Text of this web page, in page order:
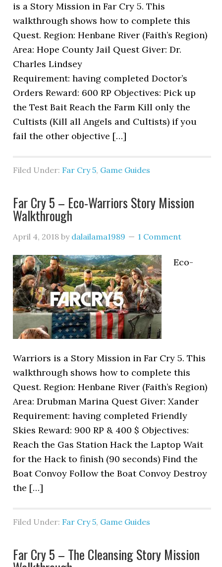
is a Story Mission in Far Cry 5. This
walkthrough shows how to complete this
Quest. Region: Henbane River (Faith’s Region)
Area: Hope County Jail Quest Giver: Dr.
Charles Lindsey
Requirement: having completed Doctor’s
Orders Reward: 600 RP Objectives: Pick up
the Test Bait Reach the Farm Kill only the
Cultists (Kill all Angels and Cultists) if you
fail the other objective […]
Filed Under: Far Cry 5, Game Guides
Far Cry 5 – Eco-Warriors Story Mission
Walkthrough
April 4, 2018 by dalailama1989 1 Comment
Eco-
Warriors is a Story Mission in Far Cry 5. This
walkthrough shows how to complete this
Quest. Region: Henbane River (Faith’s Region)
Area: Drubman Marina Quest Giver: Xander
Requirement: having completed Friendly
Skies Reward: 900 RP & 400 $ Objectives:
Reach the Gas Station Hack the Laptop Wait
for the Hack to finish (90 seconds) Find the
Boat Convoy Follow the Boat Convoy Destroy
the […]
Filed Under: Far Cry 5, Game Guides
Far Cry 5 – The Cleansing Story Mission